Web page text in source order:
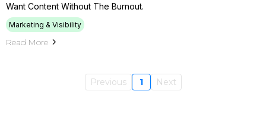
Want Content Without The Burnout.
Marketing & Visibility
Read More
Previous 1 Next